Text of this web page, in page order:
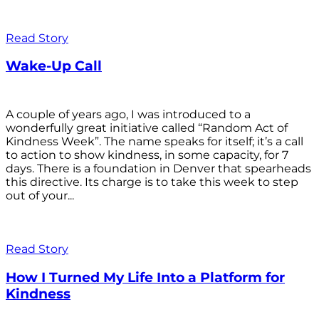
Read Story
Wake-Up Call
A couple of years ago, I was introduced to a
wonderfully great initiative called “Random Act of
Kindness Week”. The name speaks for itself; it’s a call
to action to show kindness, in some capacity, for 7
days. There is a foundation in Denver that spearheads
this directive. Its charge is to take this week to step
out of your...
Read Story
How I Turned My Life Into a Platform for
Kindness